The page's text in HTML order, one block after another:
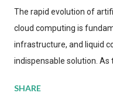
The rapid evolution of
cloud computing is
infrastructure, and liquid
indispensable solution. As
SHARE